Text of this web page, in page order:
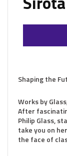
Shaping the
Works by
After
Philip Glass,
take you on
the face of